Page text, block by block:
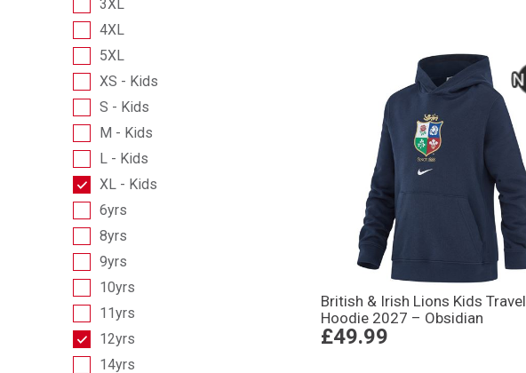
3XL
4XL
5XL
XS - Kids
S - Kids
M - Kids
L - Kids
XL - Kids
6yrs
8yrs
9yrs
10yrs
11yrs
12yrs
14yrs
British & Irish Lions Kids Travel
Hoodie 2027 – Obsidian
£49.99